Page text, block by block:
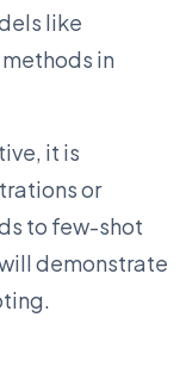
like
in
it is
or
to few-shot
demonstrate